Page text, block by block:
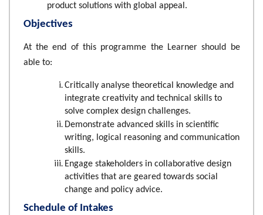
product solutions with global appeal.
Objectives
At the end of this programme the Learner should be
able to:
Critically analyse theoretical knowledge and
integrate creativity and technical skills to
solve complex design challenges.
Demonstrate advanced skills in scientific
writing, logical reasoning and communication
skills.
Engage stakeholders in collaborative design
activities that are geared towards social
change and policy advice.
Schedule of Intakes